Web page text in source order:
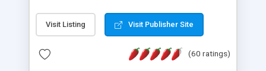
and loading malicious programs.
Visit Listing Visit Publisher Site
(60 ratings)